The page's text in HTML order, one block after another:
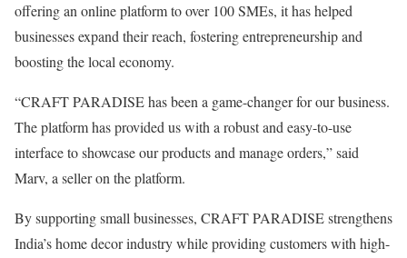
offering an online platform to over 100 SMEs, it has helped
businesses expand their reach, fostering entrepreneurship and
boosting the local economy.
“CRAFT PARADISE has been a game-changer for our business.
The platform has provided us with a robust and easy-to-use
interface to showcase our products and manage orders,” said
Marv, a seller on the platform.
By supporting small businesses, CRAFT PARADISE strengthens
India’s home decor industry while providing customers with high-